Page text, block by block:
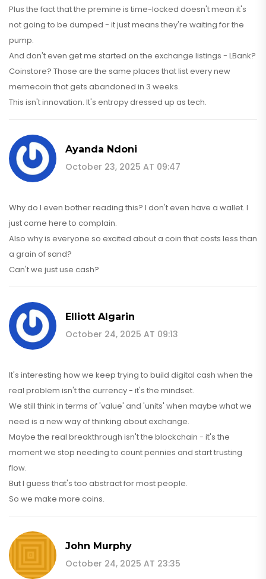
Plus the fact that the premine is time-locked doesn't mean it's
not going to be dumped - it just means they're waiting for the
pump.
And don't even get me started on the exchange listings - LBank?
Coinstore? Those are the same places that list every new
memecoin that gets abandoned in 3 weeks.
This isn't innovation. It's entropy dressed up as tech.
Ayanda Ndoni
October 23, 2025 AT 09:47
Why do I even bother reading this? I don't even have a wallet. I
just came here to complain.
Also why is everyone so excited about a coin that costs less than
a grain of sand?
Can't we just use cash?
Elliott Algarin
October 24, 2025 AT 09:13
It's interesting how we keep trying to build digital cash when the
real problem isn't the currency - it's the mindset.
We still think in terms of 'value' and 'units' when maybe what we
need is a new way of thinking about exchange.
Maybe the real breakthrough isn't the blockchain - it's the
moment we stop needing to count pennies and start trusting
flow.
But I guess that's too abstract for most people.
So we make more coins.
John Murphy
October 24, 2025 AT 23:35